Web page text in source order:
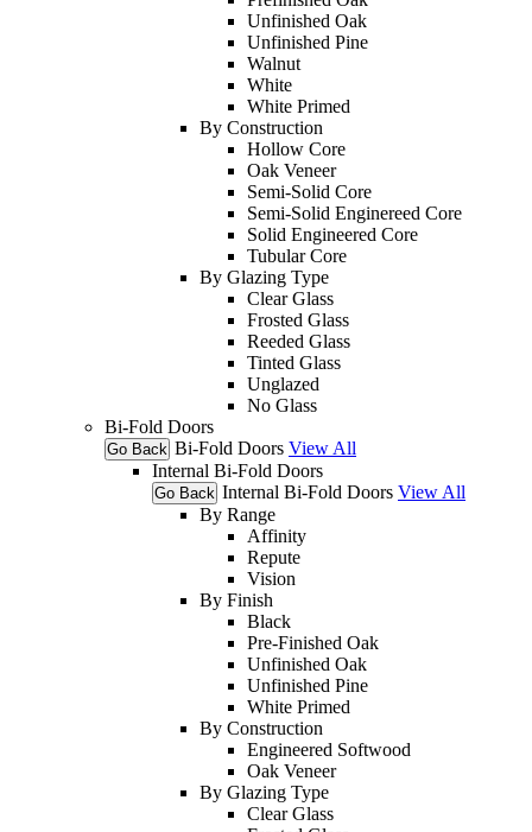
Unfinished Oak
Unfinished Pine
Walnut
White
White Primed
By Construction
Hollow Core
Oak Veneer
Semi-Solid Core
Semi-Solid Enginereed Core
Solid Engineered Core
Tubular Core
By Glazing Type
Clear Glass
Frosted Glass
Reeded Glass
Tinted Glass
Unglazed
No Glass
Bi-Fold Doors
Go Back Bi-Fold Doors View All
Internal Bi-Fold Doors
Go Back Internal Bi-Fold Doors View All
By Range
Affinity
Repute
Vision
By Finish
Black
Pre-Finished Oak
Unfinished Oak
Unfinished Pine
White Primed
By Construction
Engineered Softwood
Oak Veneer
By Glazing Type
Clear Glass